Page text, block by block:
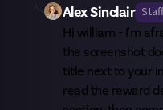
Alex Sinclair Staff
Hi william - I'm
the screenshot
title next to your
read the reward